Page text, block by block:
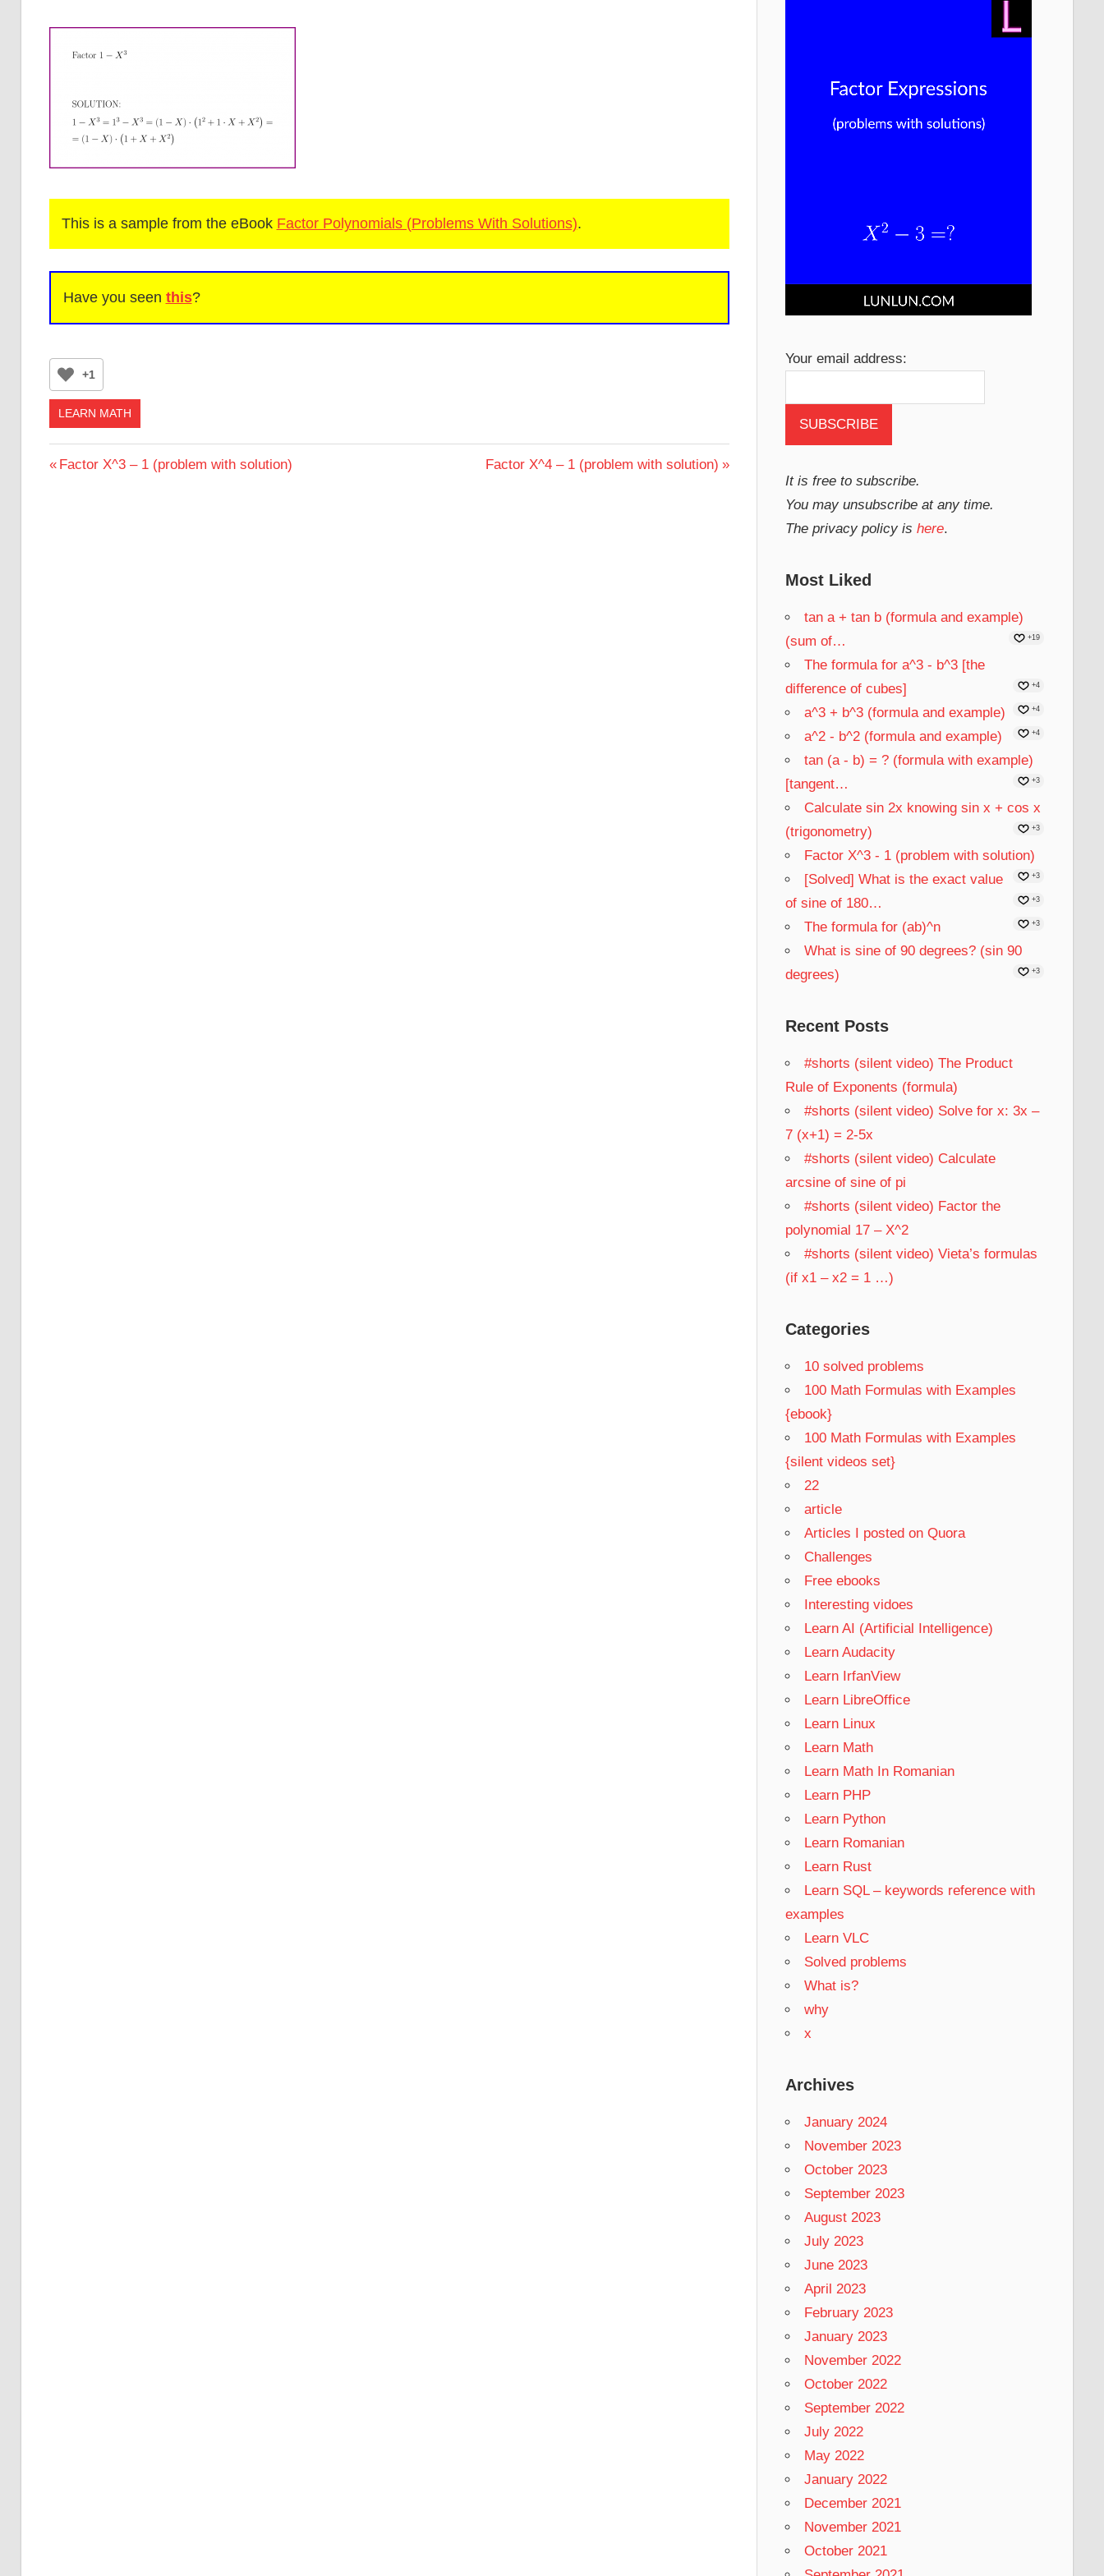
This is a sample from the eBook Factor Polynomials (Problems With Solutions).
Have you seen this?
+1
LEARN MATH
Post
Previous
Factor X^3 – 1 (problem with solution)
Next
Factor X^4 – 1 (problem with solution)
Your email address:
It is free to subscribe.
You may unsubscribe at any time.
The privacy policy is here.
Most Liked
tan a + tan b (formula and example)
(sum of…
+19
The formula for a^3 - b^3 [the
difference of cubes]
+4
a^3 + b^3 (formula and example) +4
a^2 - b^2 (formula and example) +4
tan (a - b) = ? (formula with example)
[tangent…
+3
Calculate sin 2x knowing sin x + cos x
(trigonometry)
+3
Factor X^3 - 1 (problem with solution)
+3
[Solved] What is the exact value
of sine of 180…
+3
The formula for (ab)^n +3
What is sine of 90 degrees? (sin 90
degrees)
+3
Recent Posts
#shorts (silent video) The Product
Rule of Exponents (formula)
#shorts (silent video) Solve for x: 3x –
7 (x+1) = 2-5x
#shorts (silent video) Calculate
arcsine of sine of pi
#shorts (silent video) Factor the
polynomial 17 – X^2
#shorts (silent video) Vieta’s formulas
(if x1 – x2 = 1 …)
Categories
10 solved problems
100 Math Formulas with Examples
{ebook}
100 Math Formulas with Examples
{silent videos set}
22
article
Articles I posted on Quora
Challenges
Free ebooks
Interesting vidoes
Learn AI (Artificial Intelligence)
Learn Audacity
Learn IrfanView
Learn LibreOffice
Learn Linux
Learn Math
Learn Math In Romanian
Learn PHP
Learn Python
Learn Romanian
Learn Rust
Learn SQL – keywords reference with
examples
Learn VLC
Solved problems
What is?
why
x
Archives
January 2024
November 2023
October 2023
September 2023
August 2023
July 2023
June 2023
April 2023
February 2023
January 2023
November 2022
October 2022
September 2022
July 2022
May 2022
January 2022
December 2021
November 2021
October 2021